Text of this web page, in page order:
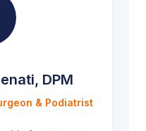
DPM
& Podiatrist